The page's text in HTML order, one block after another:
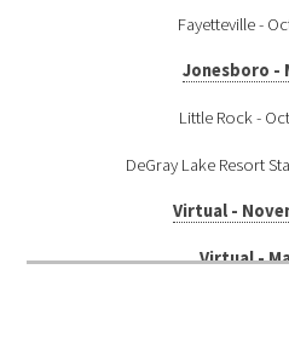
Fayetteville -
Jonesboro -
Little Rock -
DeGray Lake Resort
Virtual -
Virtual -